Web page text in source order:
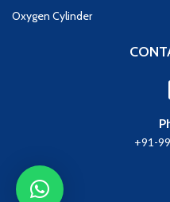
Oxygen Cylinder
+91-